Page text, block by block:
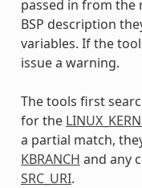
passed in from the
BSP description
variables. If the
issue a warning.
The tools first
for the
a partial match,
KBRANCH and any
SRC_URI.